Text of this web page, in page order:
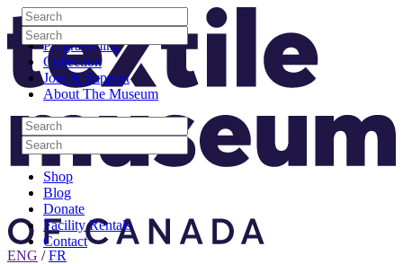
Skip to content
Visit
Programming
Collection
Join & Support
About The Museum
Search
Search
Search
Search
Shop
Blog
Donate
Facility Rentals
Contact
Search
Search
Search
Search
Site Logo
ENG /FR